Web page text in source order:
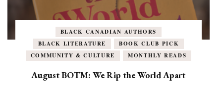
BLACK CANADIAN AUTHORS
BLACK LITERATURE
BOOK CLUB PICK
COMMUNITY & CULTURE
MONTHLY READS
August BOTM: We Rip the World Apart